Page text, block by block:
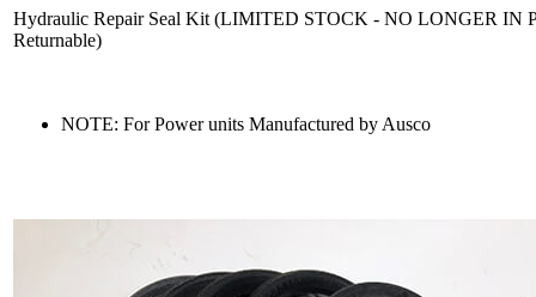
Hydraulic Repair Seal Kit (LIMITED STOCK - NO LONGER IN
Returnable)
NOTE: For Power units Manufactured by Ausco